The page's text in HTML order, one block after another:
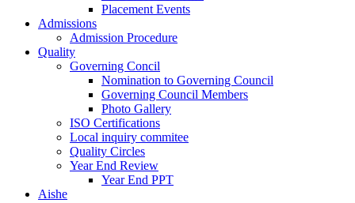
Placement Events
Admissions
Admission Procedure
Quality
Governing Concil
Nomination to Governing Council
Governing Council Members
Photo Gallery
ISO Certifications
Local inquiry commitee
Quality Circles
Year End Review
Year End PPT
Aishe